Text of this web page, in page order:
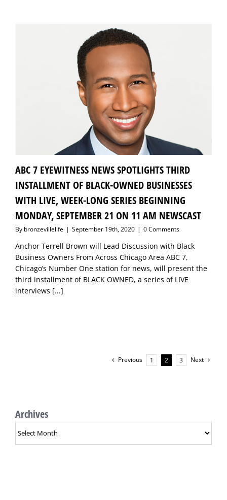
ABC 7 EYEWITNESS NEWS SPOTLIGHTS THIRD
INSTALLMENT OF BLACK-OWNED BUSINESSES
WITH LIVE, WEEK-LONG SERIES BEGINNING
MONDAY, SEPTEMBER 21 ON 11 AM NEWSCAST
By bronzevillelife | September 19th, 2020 | 0 Comments
Anchor Terrell Brown will Lead Discussion with Black
Business Owners From Across Chicago Area ABC 7,
Chicago’s Number One station for news, will present the
third installment of BLACK OWNED, a series of LIVE
interviews [...]
Previous 1 2 3 Next
Archives